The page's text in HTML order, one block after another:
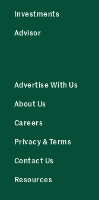
Investments
Advisor
Advertise With Us
About Us
Careers
Privacy & Terms
Contact Us
Resources